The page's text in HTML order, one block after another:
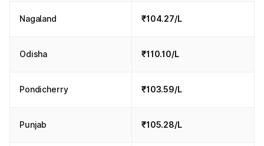
Nagaland ₹104.27/L
Odisha ₹110.10/L
Pondicherry ₹103.59/L
Punjab ₹105.28/L